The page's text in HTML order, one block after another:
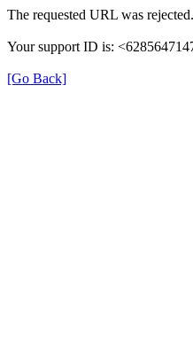
The requested URL was
Your support ID is:
[Go Back]